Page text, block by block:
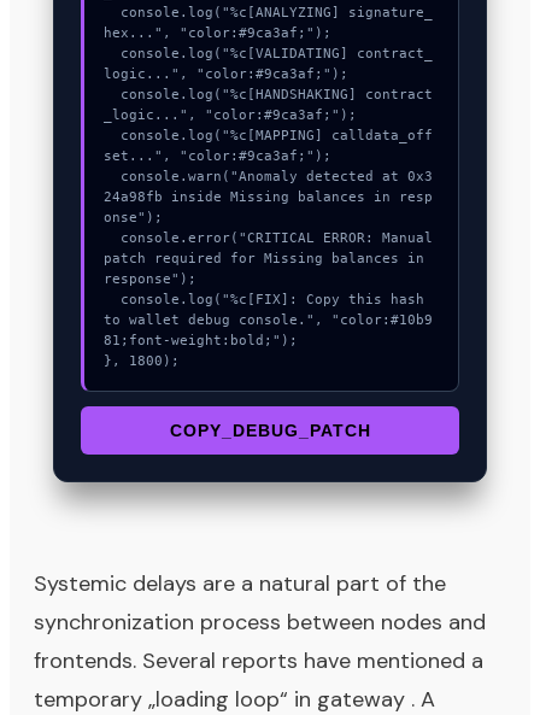
hex...", "color:#9ca3af;");
logic...", "color:#9ca3af;");
_logic...", "color:#9ca3af;");
set...", "color:#9ca3af;");
24a98fb inside Missing balances in resp
onse");
patch required for Missing balances in
response");
to wallet debug console.", "color:#10b9
81;font-weight:bold;");
}, 1800);
COPY_DEBUG_PATCH
Systemic delays are a natural part of the
synchronization process between nodes and
frontends. Several reports have mentioned a
temporary „loading loop“ in gateway . A